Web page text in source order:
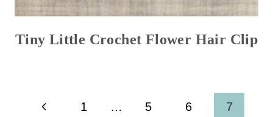
Tiny Little Crochet Flower Hair Clip
PagePrevious1 … 5 6 7